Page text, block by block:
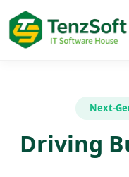
Next-
Driving